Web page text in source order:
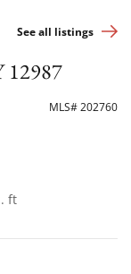
See all listings
12987
MLS# 202760
ft